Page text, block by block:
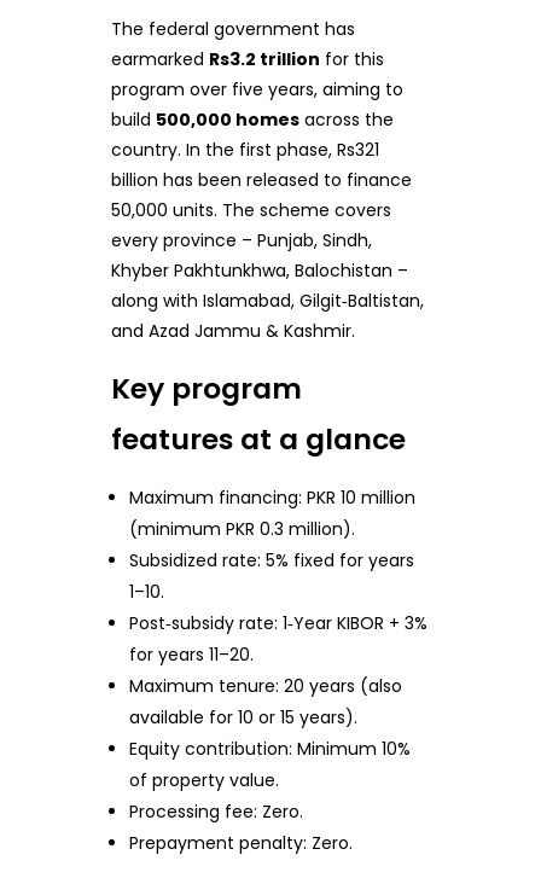
The federal government has
earmarked Rs3.2 trillion for this
program over five years, aiming to
build 500,000 homesacross the
country. In the first phase, Rs321
billion has been released to finance
50,000 units. The scheme covers
every province – Punjab, Sindh,
Khyber Pakhtunkhwa, Balochistan –
along with Islamabad, Gilgit‑Baltistan,
and Azad Jammu & Kashmir.
Key program
features at a glance
Maximum financing: PKR 10 million
(minimum PKR 0.3 million).
Subsidized rate: 5% fixed for years
1–10.
Post‑subsidy rate: 1‑Year KIBOR + 3%
for years 11–20.
Maximum tenure: 20 years (also
available for 10 or 15 years).
Equity contribution: Minimum 10%
of property value.
Processing fee: Zero.
Prepayment penalty: Zero.